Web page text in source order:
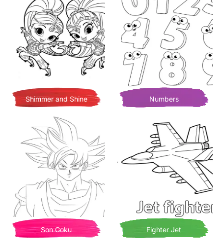
Shimmer and Shine Numbers
Son Goku Fighter Jet